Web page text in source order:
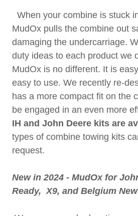
When your combine is stuck
MudOx pulls the combine out
damaging the undercarriage.
duty ideas to each product we
MudOx is no different. It is
easy to use. We recently re-
has a more compact fit on the
be engaged in an even more
IH and John Deere kits are
types of combine towing kits
request.
New in 2024 - MudOx for
Ready, X9, and Belgium